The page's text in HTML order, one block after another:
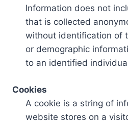
Information does not
that is collected
without identification of
or demographic
to an identified
Cookies
A cookie is a string of
website stores on a